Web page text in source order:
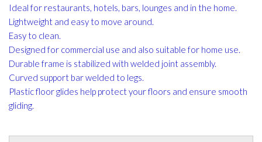
Ideal for restaurants, hotels, bars, lounges and in the home.
Lightweight and easy to move around.
Easy to clean.
Designed for commercial use and also suitable for home use.
Durable frame is stabilized with welded joint assembly.
Curved support bar welded to legs.
Plastic floor glides help protect your floors and ensure smooth
gliding.